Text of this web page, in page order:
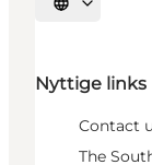
Select language
Nyttige links
Contact
The